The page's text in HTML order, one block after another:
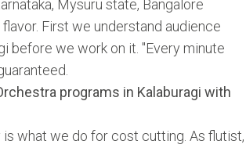
Mysuru state, Bangalore
First we understand audience
before we work on it. "Every minute
programs in Kalaburagi with
what we do for cost cutting. As flutist,